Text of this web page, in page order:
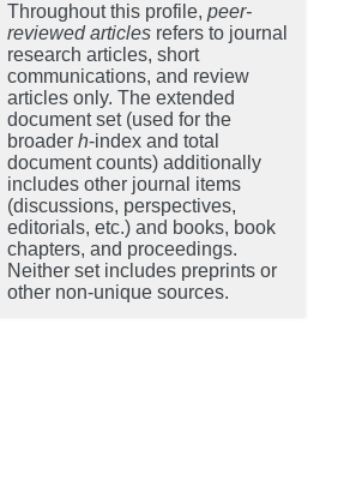
Throughout this profile, peer-
reviewed articles refers to journal
research articles, short
communications, and review
articles only. The extended
document set (used for the
broader h-index and total
document counts) additionally
includes other journal items
(discussions, perspectives,
editorials, etc.) and books, book
chapters, and proceedings.
Neither set includes preprints or
other non-unique sources.